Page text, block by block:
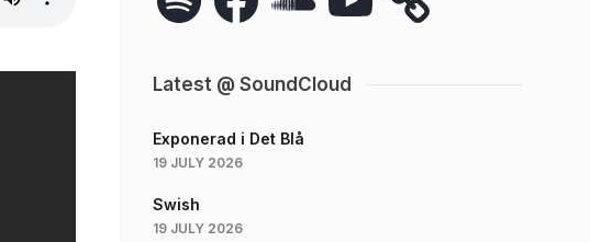
Latest @ SoundCloud
Exponerad i Det Blå
19 JULY 2026
Swish
19 JULY 2026